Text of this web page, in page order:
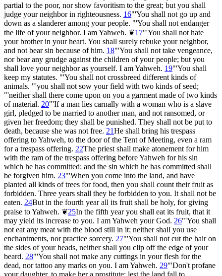
partial to the poor, nor show favoritism to the great; but you shall
judge your neighbor in righteousness. 16"'You shall not go up and
down as a slanderer among your people. "'You shall not endanger
the life of your neighbor. I am Yahweh. ❦17"'You shall not hate
your brother in your heart. You shall surely rebuke your neighbor,
and not bear sin because of him. 18"'You shall not take vengeance,
nor bear any grudge against the children of your people; but you
shall love your neighbor as yourself. I am Yahweh. 19"'You shall
keep my statutes. "'You shall not crossbreed different kinds of
animals. "'you shall not sow your field with two kinds of seed;
"'neither shall there come upon on you a garment made of two kinds
of material. 20"'If a man lies carnally with a woman who is a slave
girl, pledged to be married to another man, and not ransomed, or
given her freedom; they shall be punished. They shall not be put to
death, because she was not free. 21He shall bring his trespass
offering to Yahweh, to the door of the Tent of Meeting, even a ram
for a trespass offering. 22The priest shall make atonement for him
with the ram of the trespass offering before Yahweh for his sin
which he has committed: and the sin which he has committed shall
be forgiven him. 23"'When you come into the land, and have
planted all kinds of trees for food, then you shall count their fruit as
forbidden. Three years shall they be forbidden to you. It shall not be
eaten. 24But in the fourth year all its fruit shall be holy, for giving
praise to Yahweh. ❦25In the fifth year you shall eat its fruit, that it
may yield its increase to you. I am Yahweh your God. 26"'You shall
not eat any meat with the blood still in it; neither shall you use
enchantments, nor practice sorcery. 27"'You shall not cut the hair on
the sides of your heads, neither shall you clip off the edge of your
beard. 28"'You shall not make any cuttings in your flesh for the
dead, nor tattoo any marks on you. I am Yahweh. 29"'Don't profane
your daughter, to make her a prostitute; lest the land fall to